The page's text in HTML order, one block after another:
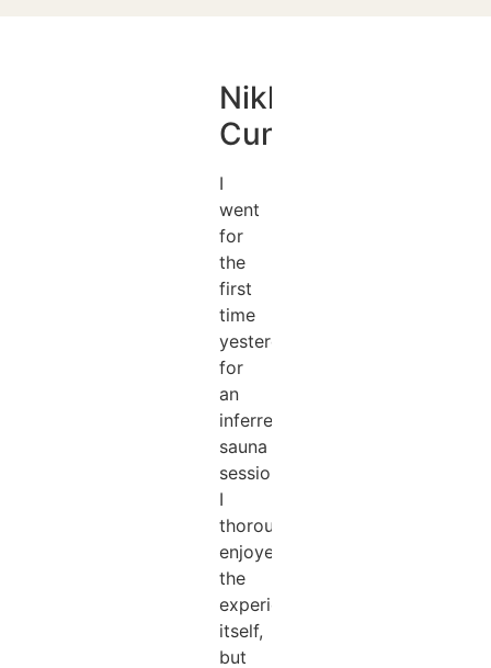
Nikki
Cunningham
I
went
for
the
first
time
yesterday
for
an
inferred
sauna
session,
I
thoroughly
enjoyed
the
experience
itself,
but